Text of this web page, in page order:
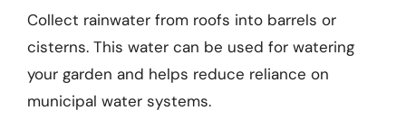
Collect rainwater from roofs into barrels or
cisterns. This water can be used for watering
your garden and helps reduce reliance on
municipal water systems.